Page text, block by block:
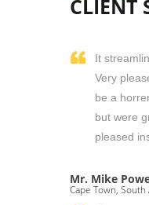
CLIENT
It
Very
be a
but were
pleased
Mr. Mike
Cape Town, South